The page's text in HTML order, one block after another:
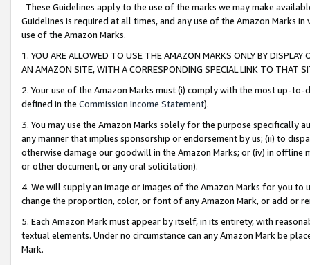
These Guidelines apply to the use of the marks we may make
Guidelines is required at all times, and any use of the Amazon Marks
use of the Amazon Marks.
1. YOU ARE ALLOWED TO USE THE AMAZON MARKS ONLY BY
AN AMAZON SITE, WITH A CORRESPONDING SPECIAL LINK TO THAT
2. Your use of the Amazon Marks must (i) comply with the most up-
defined in the Commission Income Statement).
3. You may use the Amazon Marks solely for the purpose specifically
any manner that implies sponsorship or endorsement by us; (ii) to
otherwise damage our goodwill in the Amazon Marks; or (iv) in offline
or other document, or any oral solicitation).
4. We will supply an image or images of the Amazon Marks for you to
change the proportion, color, or font of any Amazon Mark, or add or
5. Each Amazon Mark must appear by itself, in its entirety, with
textual elements. Under no circumstance can any Amazon Mark be
Mark.